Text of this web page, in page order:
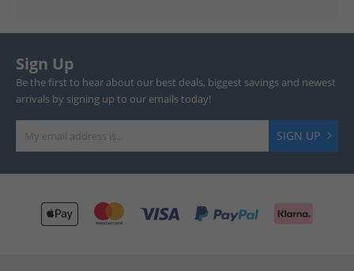
Sign Up
Be the first to hear about our best deals, biggest savings and newest
arrivals by signing up to our emails today!
SIGN UP